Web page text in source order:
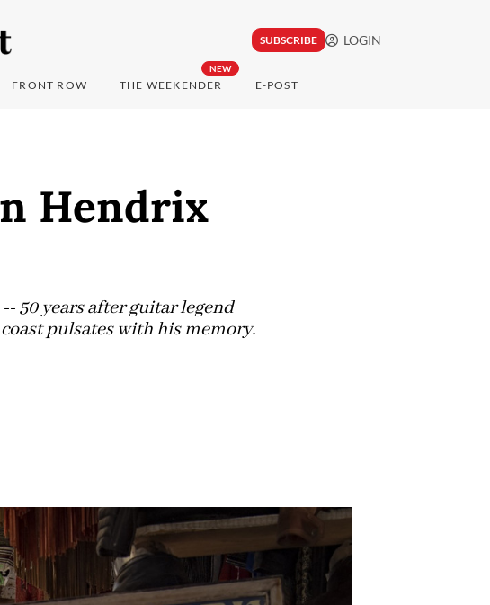
SUBSCRIBE LOGIN
FRONT ROW
NEW
THE WEEKENDER E-POST
Hendrix
50 years after guitar legend
pulsates with his memory.